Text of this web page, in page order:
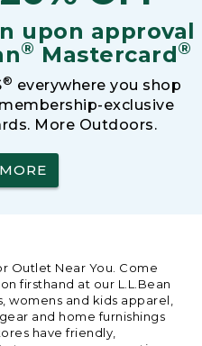
upon approval
® Mastercard®
® everywhere you shop
exclusive
More Outdoors.
Outlet Near You. Come
firsthand at our L.L.Bean
womens and kids apparel,
and home furnishings
have friendly,